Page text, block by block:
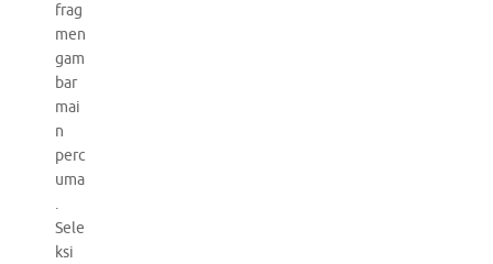
frag
men
gam
bar
mai
n
perc
uma
.
Sele
ksi